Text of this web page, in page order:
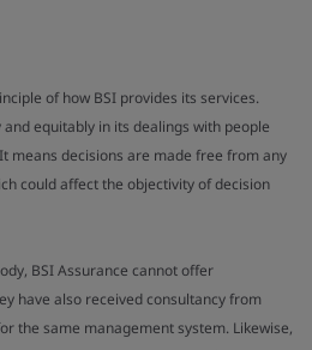
of how BSI provides its services.
equitably in its dealings with people
means decisions are made free from any
could affect the objectivity of decision
BSI Assurance cannot offer
have also received consultancy from
the same management system. Likewise,